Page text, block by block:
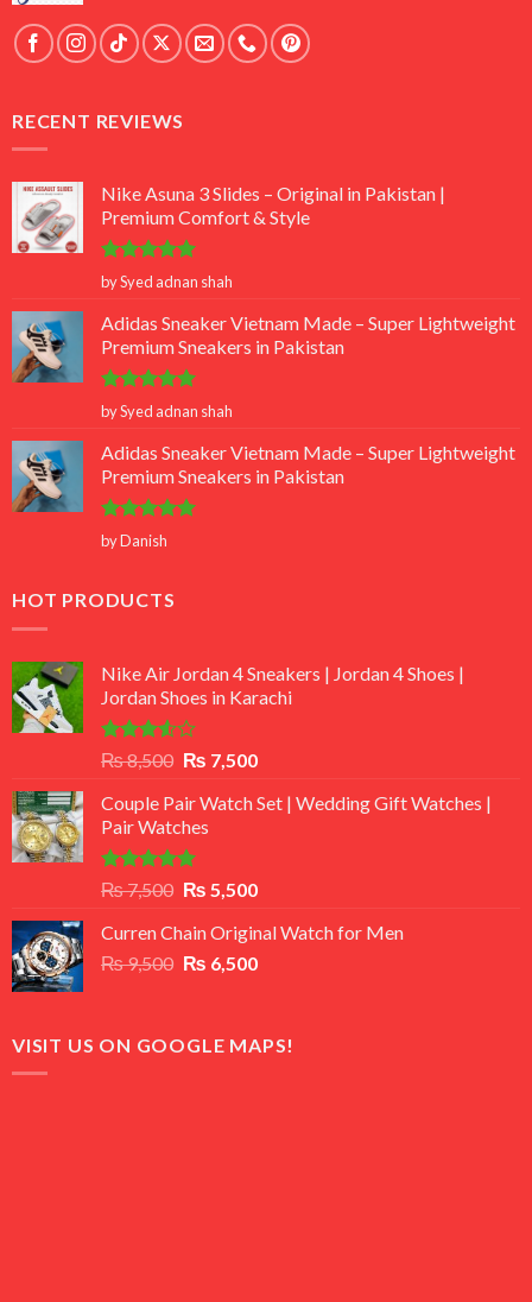
RECENT REVIEWS
Nike Asuna 3 Slides – Original in Pakistan |
Premium Comfort & Style
Rated 5
out of 5
by Syed adnan shah
Adidas Sneaker Vietnam Made – Super Lightweight
Premium Sneakers in Pakistan
Rated 5
out of 5
by Syed adnan shah
Adidas Sneaker Vietnam Made – Super Lightweight
Premium Sneakers in Pakistan
Rated5
out of 5
by Danish
HOT PRODUCTS
Nike Air Jordan 4 Sneakers | Jordan 4 Shoes |
Jordan Shoes in Karachi
Rated
out
of 5
₨8,500 Original
was:
₨ 8,500.
₨ 7,500Current
is:
Couple Pair Watch Set | Wedding Gift Watches |
Pair Watches
Rated5.00
out of 5
₨7,500 Original
was:
₨ 7,500.
₨ 5,500Current
is:
₨ 5,500.
Curren Chain Original Watch for Men
₨9,500 Original
₨ 9,500.
₨ 6,500Current
₨ 6,500.
VISIT US ON GOOGLE MAPS!